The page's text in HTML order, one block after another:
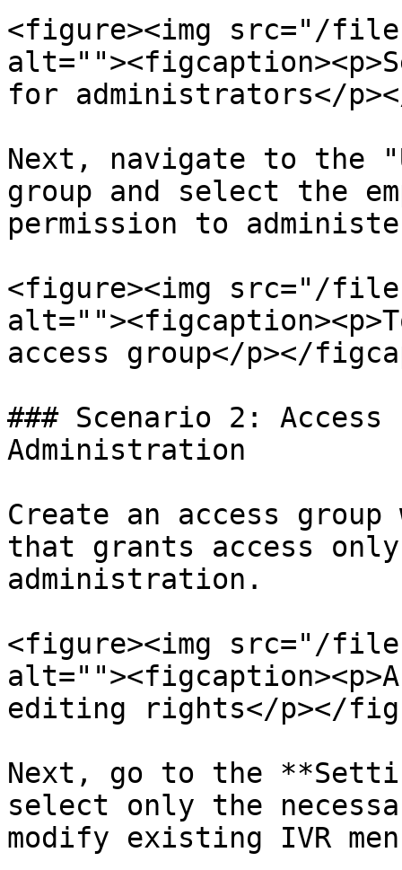
<figure><img src="/files/
for administrators</
Next, navigate to the
group and select the
permission to
<figure><img src="/files/
access group</p></
### Scenario 2: Access
Administration
Create an access
that grants access only
administration.
<figure><img src="/files/
editing rights</p></
Next, go to the
select only the
modify existing IVR